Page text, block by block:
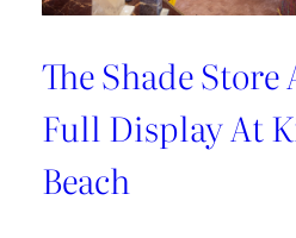
The Shade
Full Display At
Beach